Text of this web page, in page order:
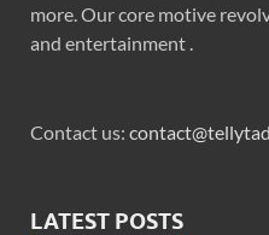
more. Our core motive
and entertainment .
Contact us:
LATEST POSTS